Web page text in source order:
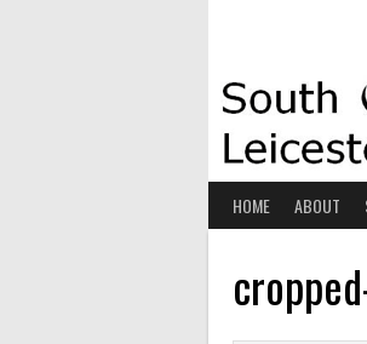
HOME ABOUT